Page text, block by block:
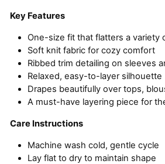
Key Features
One-size fit that flatters a variety
Soft knit fabric for cozy comfort
Ribbed trim detailing on sleeves
Relaxed, easy-to-layer silhouette
Drapes beautifully over tops,
A must-have layering piece for
Care Instructions
Machine wash cold, gentle cycle
Lay flat to dry to maintain shape